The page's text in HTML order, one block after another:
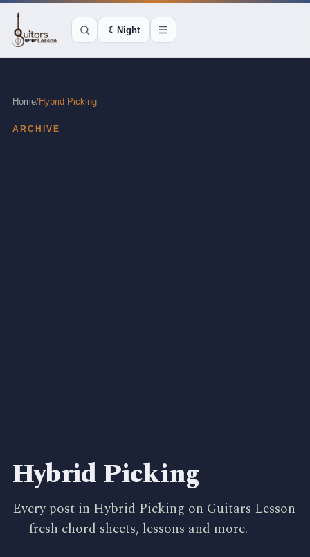
☾Night
Home/Hybrid Picking
ARCHIVE
Hybrid Picking
Every post in Hybrid Picking on Guitars Lesson
— fresh chord sheets, lessons and more.